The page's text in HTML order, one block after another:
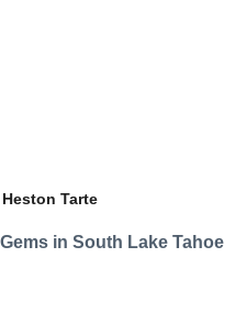
Heston Tarte
in South Lake Tahoe